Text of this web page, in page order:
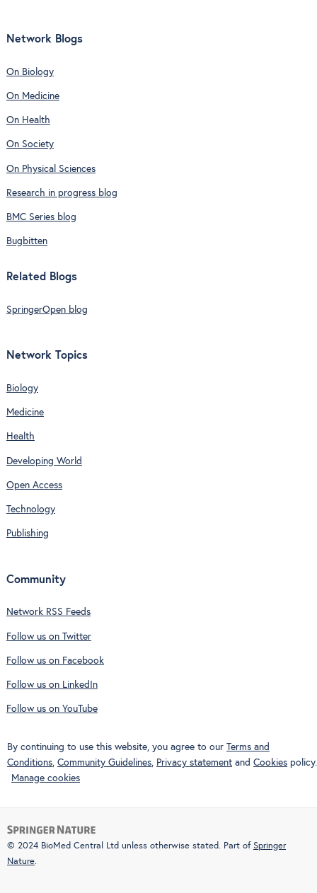
Network Blogs
On Biology
On Medicine
On Health
On Society
On Physical Sciences
Research in progress blog
BMC Series blog
Bugbitten
Related Blogs
SpringerOpen blog
Network Topics
Biology
Medicine
Health
Developing World
Open Access
Technology
Publishing
Community
Network RSS Feeds
Follow us on Twitter
Follow us on Facebook
Follow us on LinkedIn
Follow us on YouTube
By continuing to use this website, you agree to our Terms and
Conditions, Community Guidelines, Privacy statement and Cookies policy.
Manage cookies
© 2024 BioMed Central Ltd unless otherwise stated. Part of Springer
Nature.